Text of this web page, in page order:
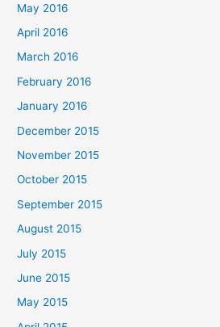
May 2016
April 2016
March 2016
February 2016
January 2016
December 2015
November 2015
October 2015
September 2015
August 2015
July 2015
June 2015
May 2015